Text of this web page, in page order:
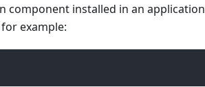
component installed in an application
example: